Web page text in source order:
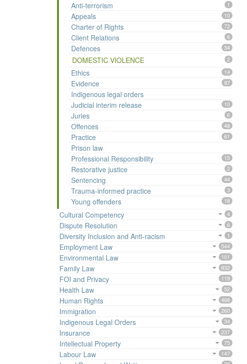
Anti-terrorism 1
Appeals 10
Charter of Rights 72
Client Relations 6
Defences 34
DOMESTIC VIOLENCE 2
Ethics 14
Evidence 97
Indigenous legal orders
Judicial interim release
10
Juries 6
Offences 48
Practice 61
Prison law
Professional Responsibility
15
Restorative justice 2
Sentencing 44
Trauma-informed practice 3
Young offenders 18
Cultural Competency 4
Dispute Resolution 6
Diversity Inclusion and Anti-racism 1
Employment Law 544
Environmental Law 101
Family Law 832
FOI and Privacy 119
Health Law 52
Human Rights 468
Immigration 260
Indigenous Legal Orders 34
Insurance 237
Intellectual Property 75
Labour Law 147